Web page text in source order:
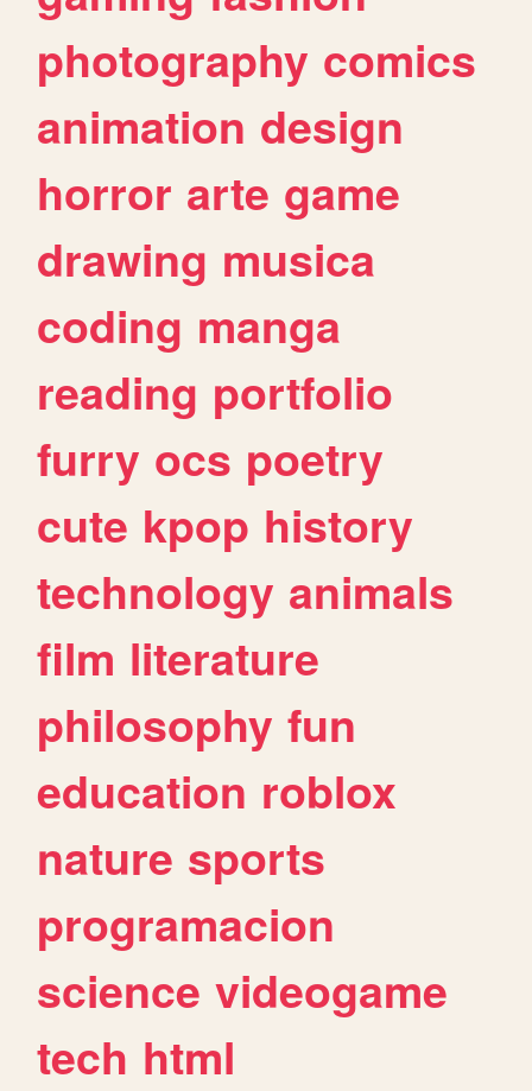
photography comics
animation design
horror arte game
drawing musica
coding manga
reading portfolio
furry ocs poetry
cute kpop history
technology animals
film literature
philosophy fun
education roblox
nature sports
programacion
science videogame
tech html